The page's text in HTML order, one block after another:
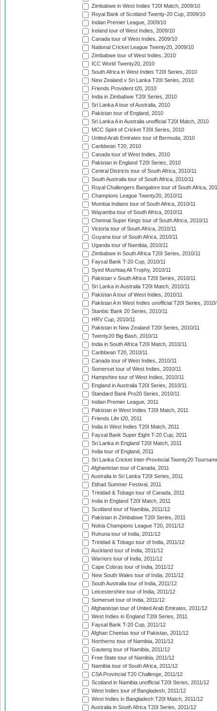
Zimbabwe in West Indies T20I Match, 2009/10
Royal Bank of Scotland Twenty-20 Cup, 2009/10
Indian Premier League, 2009/10
Ireland tour of West Indies, 2009/10
Canada tour of West Indies, 2009/10
National Cricket League Twenty20, 2009/10
Zimbabwe tour of West Indies, 2010
ICC World Twenty20, 2010
South Africa in West Indies T20I Series, 2010
New Zealand v Sri Lanka T20I Series, 2010
Friends Provident t20, 2010
India in Zimbabwe T20I Series, 2010
Sri Lanka A tour of Australia, 2010
Pakistan tour of England, 2010
Sri Lanka A in Australia unofficial T20I Match, 2010
MCC Spirit of Cricket T20I Series, 2010
United Arab Emirates tour of Bermuda, 2010
Caribbean T20, 2010
Canada tour of West Indies, 2010
Pakistan in England T20I Series, 2010
Central Districts tour of South Africa, 2010/11
South Australia tour of South Africa, 2010/11
Royal Challengers Bangalore tour of South Africa,
Champions League Twenty20, 2010/11
Mumbai Indians tour of South Africa, 2010/11
Wayamba tour of South Africa, 2010/11
Chennai Super Kings tour of South Africa, 2010/11
Victoria tour of South Africa, 2010/11
Guyana tour of South Africa, 2010/11
Uganda tour of Namibia, 2010/11
Zimbabwe in South Africa T20I Series, 2010/11
Faysal Bank T-20 Cup, 2010/11
Syed Mushtaq Ali Trophy, 2010/11
Pakistan v South Africa T20I Series, 2010/11
Sri Lanka in Australia T20I Match, 2010/11
Pakistan A tour of West Indies, 2010/11
Pakistan A in West Indies unofficial T20I Series, 2010/
Stanbic Bank 20 Series, 2010/11
HRV Cup, 2010/11
Pakistan in New Zealand T20I Series, 2010/11
Twenty20 Big Bash, 2010/11
India in South Africa T20I Match, 2010/11
Caribbean T20, 2010/11
Canada tour of West Indies, 2010/11
Somerset tour of West Indies, 2010/11
Hampshire tour of West Indies, 2010/11
England in Australia T20I Series, 2010/11
Standard Bank Pro20 Series, 2010/11
Indian Premier League, 2011
Pakistan in West Indies T20I Match, 2011
Friends Life t20, 2011
India in West Indies T20I Match, 2011
Faysal Bank Super Eight T-20 Cup, 2011
Sri Lanka in England T20I Match, 2011
India tour of England, 2011
Sri Lanka Cricket Inter-Provincial Twenty20
Afghanistan tour of Canada, 2011
Australia in Sri Lanka T20I Series, 2011
Etihad Summer Festival, 2011
Trinidad & Tobago tour of Canada, 2011
India in England T20I Match, 2011
Scotland tour of Namibia, 2011/12
Pakistan in Zimbabwe T20I Series, 2011
Nokia Champions League T20, 2011/12
Ruhuna tour of India, 2011/12
Trinidad & Tobago tour of India, 2011/12
Auckland tour of India, 2011/12
Warriors tour of India, 2011/12
Cape Cobras tour of India, 2011/12
New South Wales tour of India, 2011/12
South Australia tour of India, 2011/12
Leicestershire tour of India, 2011/12
Somerset tour of India, 2011/12
Afghanistan tour of United Arab Emirates, 2011/12
West Indies in England T20I Series, 2011
Faysal Bank T-20 Cup, 2011/12
Afghan Cheetas tour of Pakistan, 2011/12
Northerns tour of Namibia, 2011/12
Gauteng tour of Namibia, 2011/12
Free State tour of Namibia, 2011/12
Namibia tour of South Africa, 2011/12
CSA Provincial T20 Challenge, 2011/12
Scotland in Namibia unofficial T20I Series, 2011/12
West Indies tour of Bangladesh, 2011/12
West Indies in Bangladesh T20I Match, 2011/12
Australia in South Africa T20I Series, 2011/12